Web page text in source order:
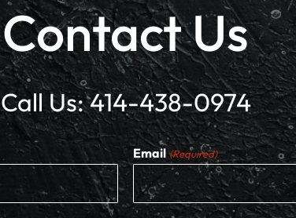
Contact Us
Call Us:414-438-0974
Email (Required)